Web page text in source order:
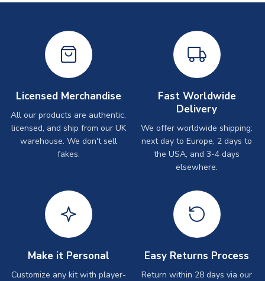
Licensed Merchandise
All our products are authentic,
licensed, and ship from our UK
warehouse. We don't sell
fakes.
Fast Worldwide
Delivery
We offer worldwide shipping:
next day to Europe, 2 days to
the USA, and 3-4 days
elsewhere.
Make it Personal
Customize any kit with player-
Easy Returns Process
Return within 28 days via our